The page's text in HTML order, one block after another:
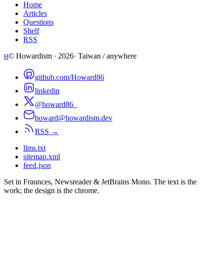
Home
Articles
Questions
Shelf
RSS
H© Howardism · 2026· Taiwan / anywhere
github.com/Howard86
linkedin
@howard86_
howard@howardism.dev
RSS →
llms.txt
sitemap.xml
feed.json
Set in Fraunces, Newsreader & JetBrains Mono. The text is the
work; the design is the chrome.